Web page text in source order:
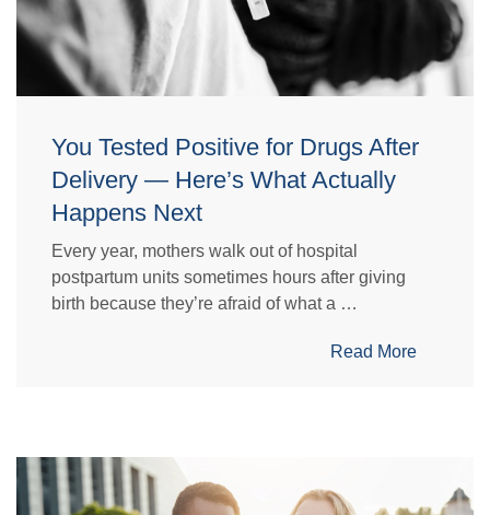
You Tested Positive for Drugs After
Delivery — Here’s What Actually
Happens Next
Every year, mothers walk out of hospital
postpartum units sometimes hours after giving
birth because they’re afraid of what a …
Read More